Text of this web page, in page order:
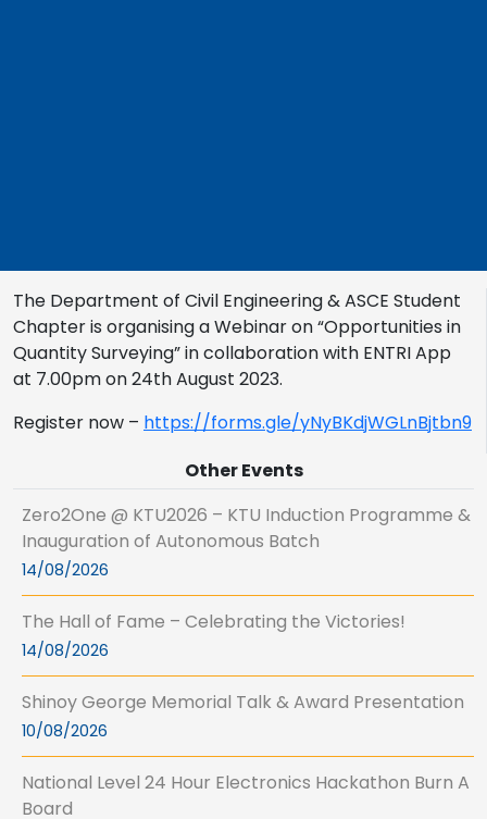
The Department of Civil Engineering & ASCE Student
Chapter is organising a Webinar on “Opportunities in
Quantity Surveying” in collaboration with ENTRI App
at 7.00pm on 24th August 2023.
Register now – https://forms.gle/yNyBKdjWGLnBjtbn9
Other Events
Zero2One @ KTU2026 – KTU Induction Programme &
Inauguration of Autonomous Batch
14/08/2026
The Hall of Fame – Celebrating the Victories!
14/08/2026
Shinoy George Memorial Talk & Award Presentation
10/08/2026
National Level 24 Hour Electronics Hackathon Burn A
Board